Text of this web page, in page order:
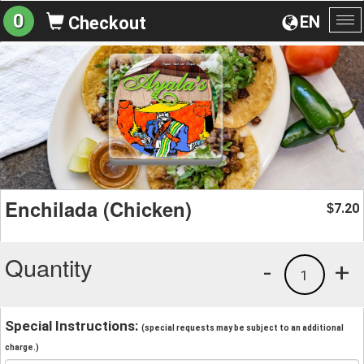
EN
0 Checkout
Enchilada (Chicken) $7.20
Quantity +
1
-
Special Instructions: (special requests may be subject to an additional
charge.)